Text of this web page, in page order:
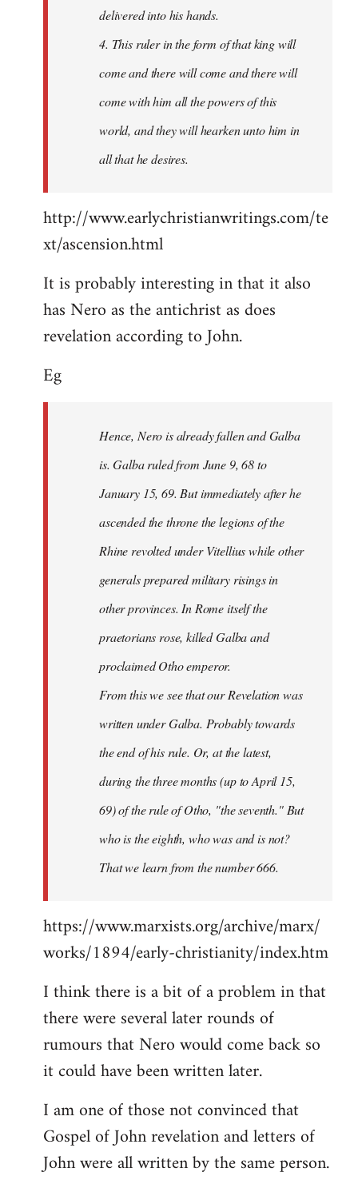
delivered into his hands.
4. This ruler in the form of that king will
come and there will come and there will
come with him all the powers of this
world, and they will hearken unto him in
all that he desires.
http://www.earlychristianwritings.com/te
xt/ascension.html
It is probably interesting in that it also
has Nero as the antichrist as does
revelation according to John.
Eg
Hence, Nero is already fallen and Galba
is. Galba ruled from June 9, 68 to
January 15, 69. But immediately after he
ascended the throne the legions of the
Rhine revolted under Vitellius while other
generals prepared military risings in
other provinces. In Rome itself the
praetorians rose, killed Galba and
proclaimed Otho emperor.
From this we see that our Revelation was
written under Galba. Probably towards
the end of his rule. Or, at the latest,
during the three months (up to April 15,
69) of the rule of Otho, "the seventh." But
who is the eighth, who was and is not?
That we learn from the number 666.
https://www.marxists.org/archive/marx/
works/1894/early-christianity/index.htm
I think there is a bit of a problem in that
there were several later rounds of
rumours that Nero would come back so
it could have been written later.
I am one of those not convinced that
Gospel of John revelation and letters of
John were all written by the same person.